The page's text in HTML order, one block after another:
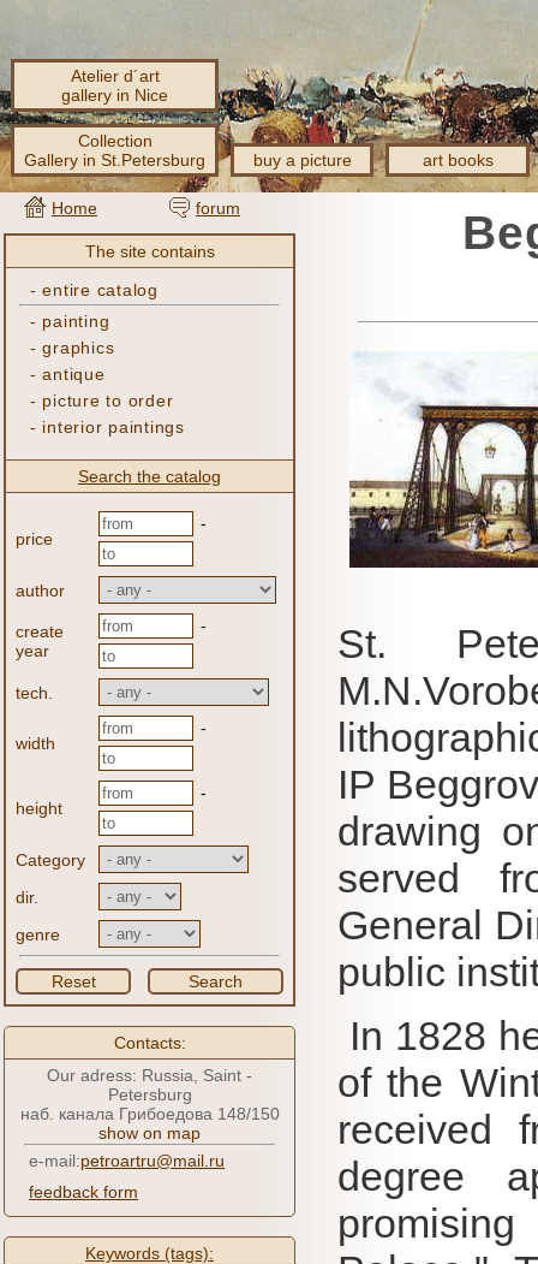
Atelier d´art
gallery in Nice
Collection
Gallery in St.Petersburg
buy a picture art books
Home forum
The site contains
-entire catalog
- painting
-graphics
-antique
- picture to order
- interior paintings
Search the catalog
price
-
author
create
year
-
tech.
width
-
height
-
Category
dir.
genre
Reset Search
Contacts:
Our adress: Russia, Saint -
Petersburg
наб. канала Грибоедова 148/150
show on map
e-mail:petroartru@mail.ru
feedback form
Keywords (tags):
St.
IP
drawing
served
General
public
In 1828
of the
received
degree